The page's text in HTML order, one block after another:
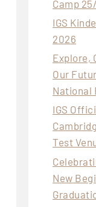
Camp
IGS
2026
Explore,
Our
National
IGS
Test
New